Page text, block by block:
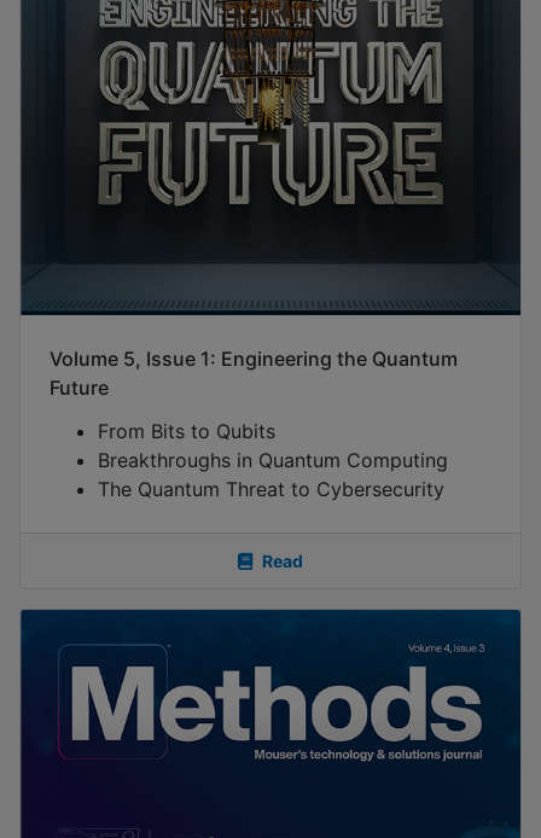
Volume 5, Issue 1: Engineering the Quantum
Future
From Bits to Qubits
Breakthroughs in Quantum Computing
The Quantum Threat to Cybersecurity
Read